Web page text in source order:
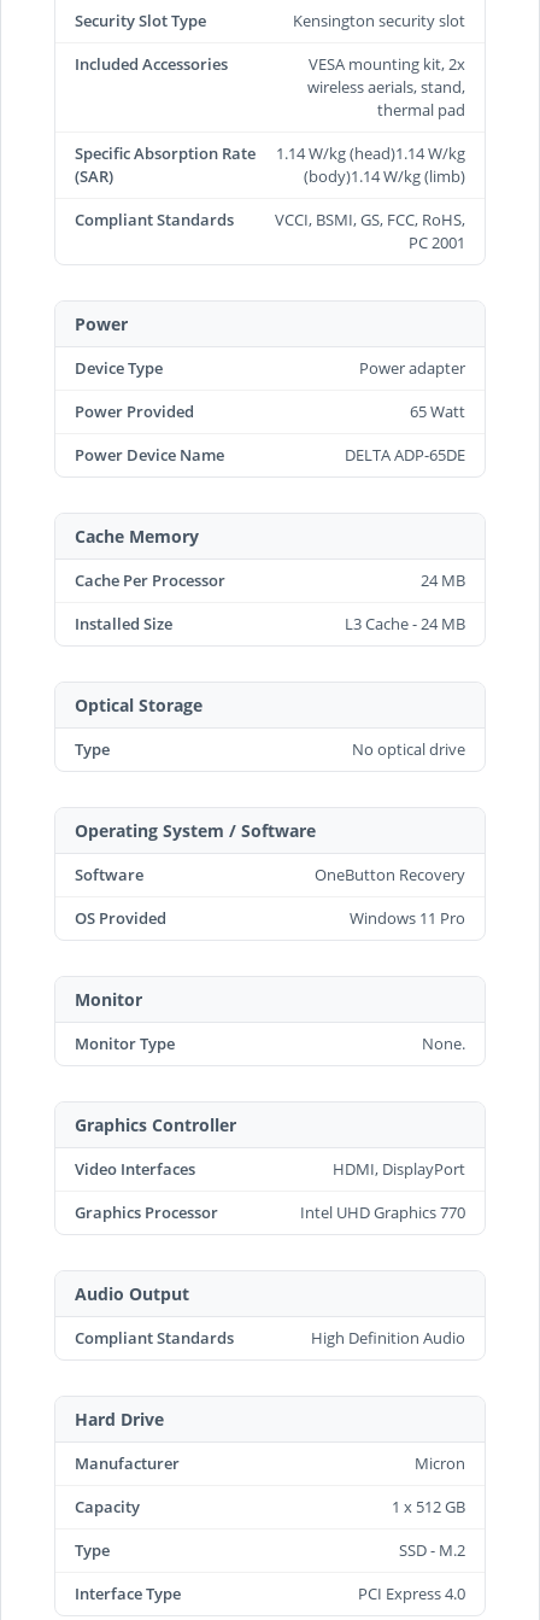
Security Slot Type
Kensington security slot
Included Accessories
VESA mounting kit, 2x
wireless aerials, stand,
thermal pad
Specific Absorption Rate
(SAR)
1.14 W/kg (head)1.14 W/kg
(body)1.14 W/kg (limb)
Compliant Standards
VCCI, BSMI, GS, FCC, RoHS,
PC 2001
Power
Device Type
Power adapter
Power Provided
65 Watt
Power Device Name
DELTA ADP-65DE
Cache Memory
Cache Per Processor
24 MB
Installed Size
L3 Cache - 24 MB
Optical Storage
Type No optical drive
Operating System / Software
Software
OneButton Recovery
OS Provided
Windows 11 Pro
Monitor
Monitor Type None.
Graphics Controller
Video Interfaces
HDMI, DisplayPort
Graphics Processor
Intel UHD Graphics 770
Audio Output
Compliant Standards High Definition Audio
Hard Drive
Manufacturer
Micron
Capacity
1 x 512 GB
Type
SSD - M.2
Interface Type
PCI Express 4.0